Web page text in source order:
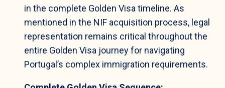
in the complete Golden Visa timeline. As
mentioned in the NIF acquisition process, legal
representation remains critical throughout the
entire Golden Visa journey for navigating
Portugal’s complex immigration requirements.